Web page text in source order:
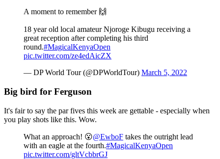
A moment to remember 🙌
18 year old local amateur Njoroge Kibugu receiving a
great reception after completing his third
round.#MagicalKenyaOpen
pic.twitter.com/ze4edAicZX
— DP World Tour (@DPWorldTour) March 5, 2022
Big bird for Ferguson
It's fair to say the par fives this week are gettable - especially when
you play shots like this. Wow.
What an approach! 😮@EwboF takes the outright lead
with an eagle at the fourth.#MagicalKenyaOpen
pic.twitter.com/gltVcbbrGJ